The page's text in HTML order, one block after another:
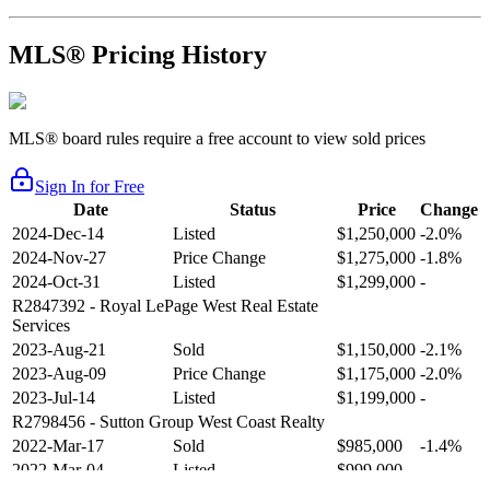
MLS® Pricing History
MLS® board rules require a free account to view sold prices
Sign In for Free
Date
Status Price
Change
2024-Dec-14
Listed $1,250,000 -2.0%
2024-Nov-27
Price Change $1,275,000 -1.8%
2024-Oct-31
Listed $1,299,000 -
R2847392 - Royal LePage West Real Estate
Services
2023-Aug-21
Sold $1,150,000 -2.1%
2023-Aug-09
Price Change $1,175,000 -2.0%
2023-Jul-14
Listed $1,199,000 -
R2798456 - Sutton Group West Coast Realty
2022-Mar-17
Sold $985,000
-1.4%
2022-Mar-04
Listed $999,000